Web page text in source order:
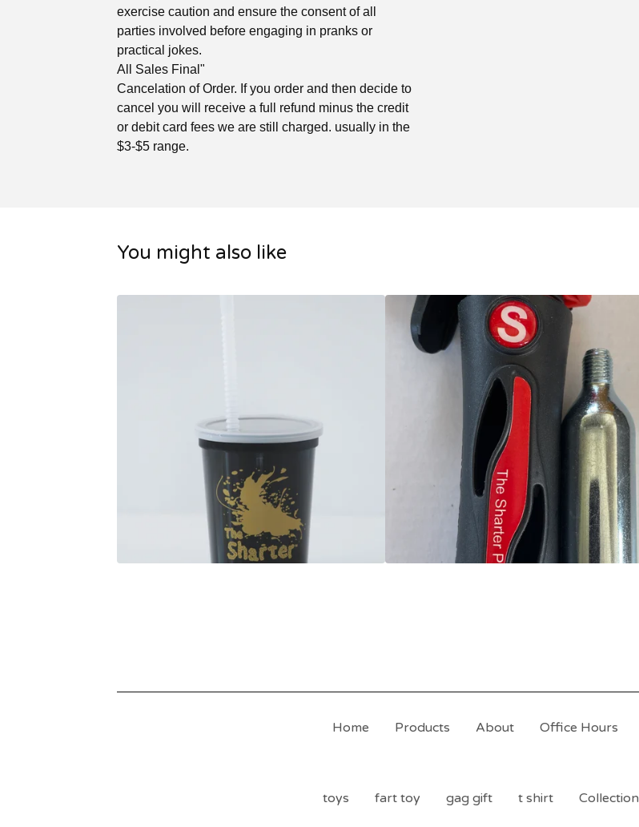
exercise caution and ensure the consent of all
parties involved before engaging in pranks or
practical jokes.
All Sales Final"
Cancelation of Order. If you order and then decide to
cancel you will receive a full refund minus the credit
or debit card fees we are still charged. usually in the
$3-$5 range.
You might also like
Home Products About Office Hours
toys fart toy gag gift t shirt Collection